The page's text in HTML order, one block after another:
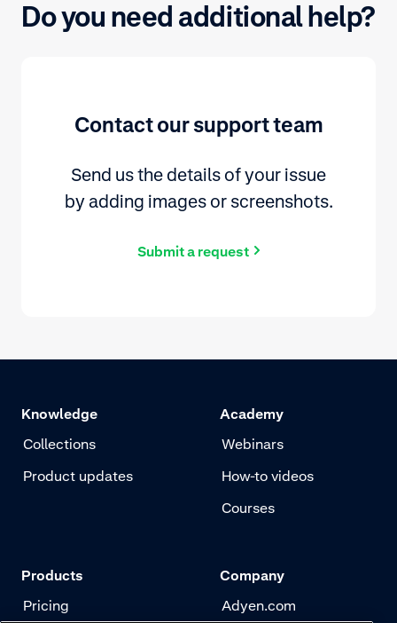
Do you need additional help?
Contact our support team
Send us the details of your issue
by adding images or screenshots.
Submit a request
Knowledge
Collections
Product updates
Academy
Webinars
How-to videos
Courses
Products
Pricing
Company
Adyen.com